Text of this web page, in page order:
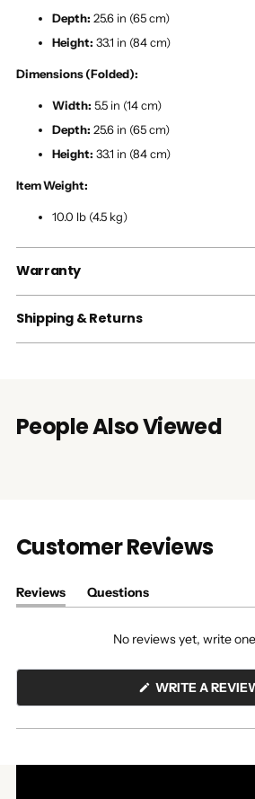
Depth: 25.6 in (65 cm)
Height: 33.1 in (84 cm)
Dimensions (Folded):
Width: 5.5 in (14 cm)
Depth: 25.6 in (65 cm)
Height: 33.1 in (84 cm)
Item Weight:
10.0 lb (4.5 kg)
Warranty
Shipping & Returns
People Also Viewed
Customer Reviews
Reviews
(tab
Questions
(tab
No reviews yet, write
WRITE A